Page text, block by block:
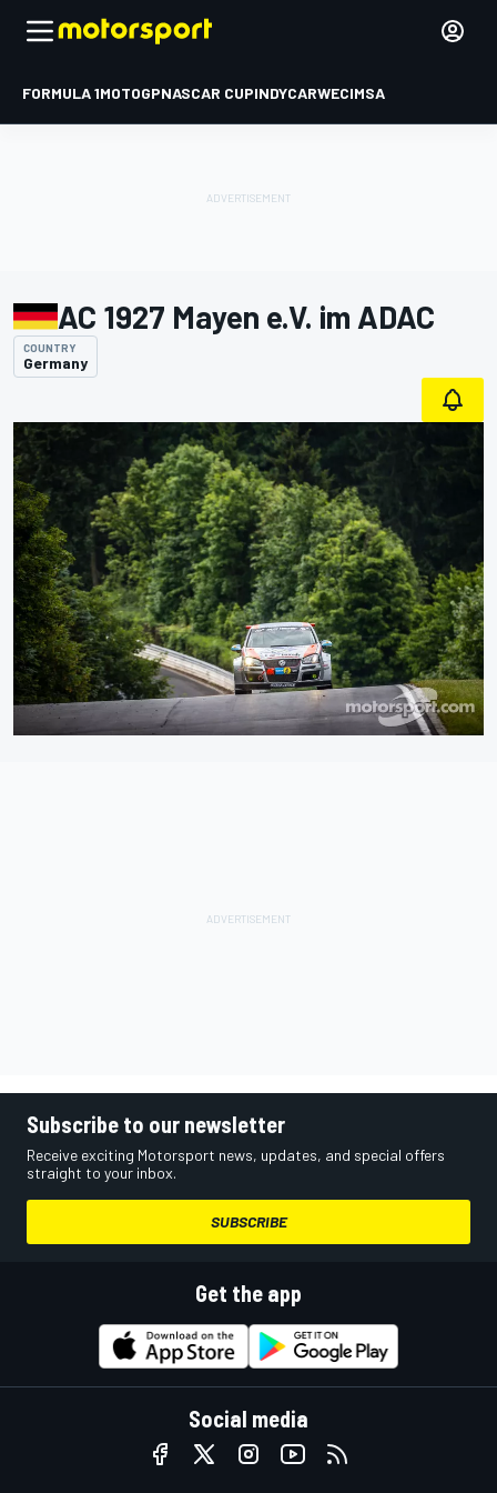
FORMULA 1MOTOGPNASCAR CUPINDYCARWECIMSA
AC 1927 Mayen e.V. im ADAC
COUNTRY
Germany
Subscribe to our newsletter
Receive exciting Motorsport news, updates, and special offers
straight to your inbox.
SUBSCRIBE
Get the app
Social media